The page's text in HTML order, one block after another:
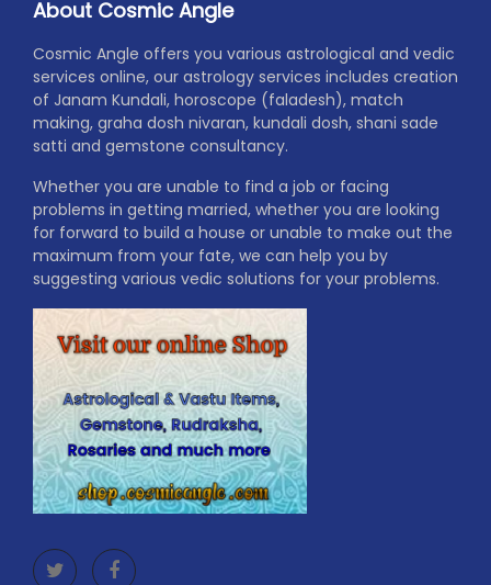
About Cosmic Angle
Cosmic Angle offers you various astrological and vedic
services online, our astrology services includes creation
of Janam Kundali, horoscope (faladesh), match
making, graha dosh nivaran, kundali dosh, shani sade
satti and gemstone consultancy.
Whether you are unable to find a job or facing
problems in getting married, whether you are looking
for forward to build a house or unable to make out the
maximum from your fate, we can help you by
suggesting various vedic solutions for your problems.